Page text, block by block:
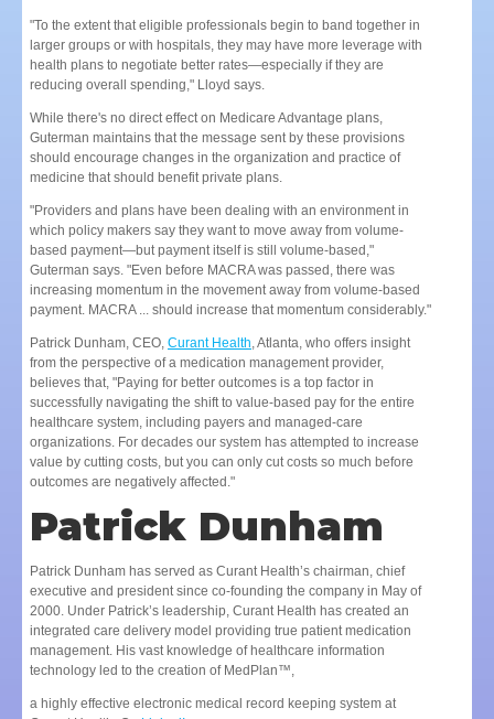
"To the extent that eligible professionals begin to band together in
larger groups or with hospitals, they may have more leverage with
health plans to negotiate better rates—especially if they are
reducing overall spending," Lloyd says.
While there's no direct effect on Medicare Advantage plans,
Guterman maintains that the message sent by these provisions
should encourage changes in the organization and practice of
medicine that should benefit private plans.
"Providers and plans have been dealing with an environment in
which policy makers say they want to move away from volume-
based payment—but payment itself is still volume-based,"
Guterman says. "Even before MACRA was passed, there was
increasing momentum in the movement away from volume-based
payment. MACRA ... should increase that momentum considerably."
Patrick Dunham, CEO, Curant Health, Atlanta, who offers insight
from the perspective of a medication management provider,
believes that, "Paying for better outcomes is a top factor in
successfully navigating the shift to value-based pay for the entire
healthcare system, including payers and managed-care
organizations. For decades our system has attempted to increase
value by cutting costs, but you can only cut costs so much before
outcomes are negatively affected."
Patrick Dunham
Patrick Dunham has served as Curant Health’s chairman, chief
executive and president since co-founding the company in May of
2000. Under Patrick’s leadership, Curant Health has created an
integrated care delivery model providing true patient medication
management. His vast knowledge of healthcare information
technology led to the creation of MedPlan™,
a highly effective electronic medical record keeping system at